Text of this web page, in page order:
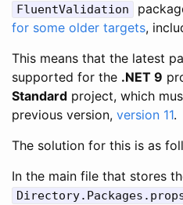
FluentValidation
for some older targets,
This means that the latest
supported for the .NET 9
Standard project, which
previous version, version 11.
The solution for this is as
In the main file that stores